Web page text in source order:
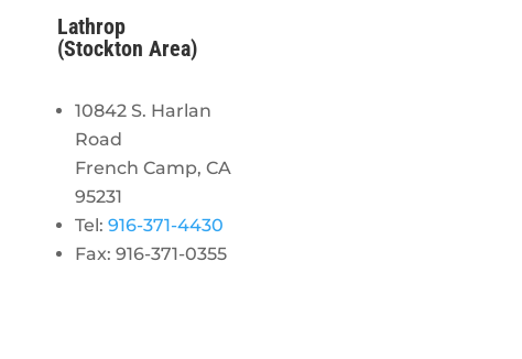
Lathrop
(Stockton Area)
10842 S. Harlan
Road
French Camp, CA
95231
Tel:916-371-4430
Fax: 916-371-0355